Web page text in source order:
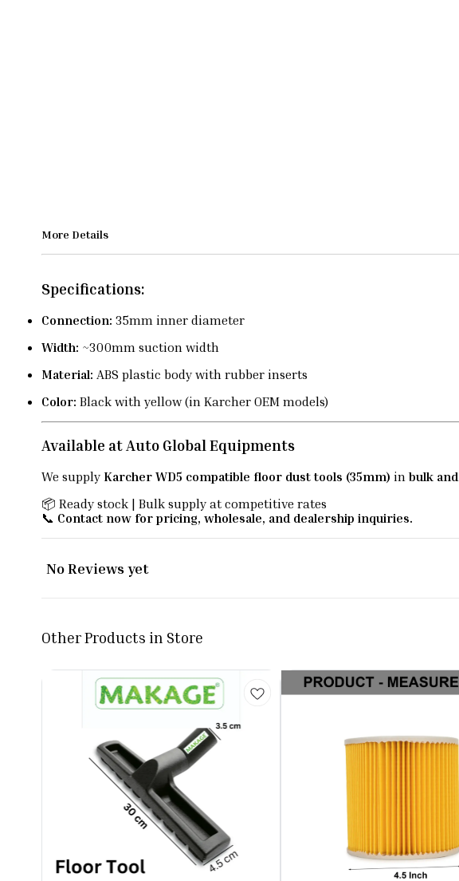
More Details
Specifications:
Connection: 35mm inner diameter
Width: ~300mm suction width
Material: ABS plastic body with rubber inserts
Color: Black with yellow (in Karcher OEM models)
Available at Auto Global Equipments
We supply Karcher WD5 compatible floor dust tools (35mm) in bulk
📦 Ready stock | Bulk supply at competitive rates
📞 Contact now for pricing, wholesale, and dealership inquiries.
No Reviews yet
Other Products in Store